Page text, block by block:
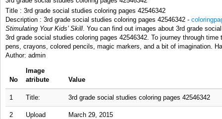
Title : 3rd grade social studies coloring pages 42546342
Description : 3rd grade social studies coloring pages 42546342 -
Stimulating Your Kids’ Skill . You can find out images about 3rd grade
3rd grade social studies coloring pages 42546342. To journey through
pens, crayons, colored pencils, magic markers, and a bit of imagination.
Author: admin
No
Image
atribute
Value
1 Title: 3rd grade social studies coloring pages 42546342
2
Upload
March 29, 2015